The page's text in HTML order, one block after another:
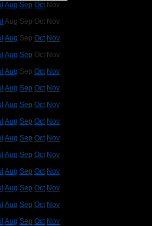
Aug Sep Oct Nov
Aug Sep Oct Nov
Aug Sep Oct Nov
Aug Sep Oct Nov
Aug Sep Oct Nov
Aug Sep Oct Nov
Aug Sep Oct Nov
Aug Sep Oct Nov
Aug Sep Oct Nov
Aug Sep Oct Nov
Aug Sep Oct Nov
Aug Sep Oct Nov
Aug Sep Oct Nov
Aug Sep Oct Nov